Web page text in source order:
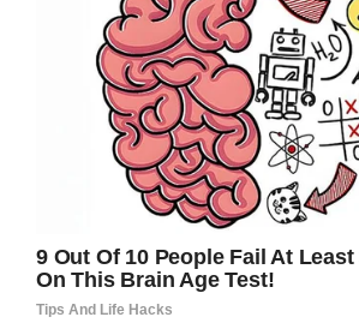
but it was a possibility they had
Laila explained: “The path was
be hard but life threw some
him from the beginning – he had
reaction to the medication and
“But as time went on there were
complications and the tumour